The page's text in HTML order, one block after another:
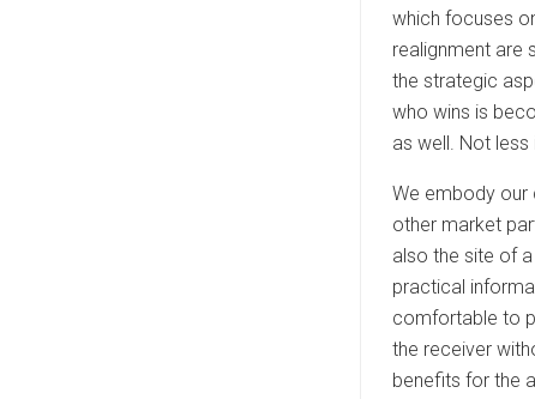
which focuses
realignment are
the strategic
who wins is
as well. Not
We embody our
other market
also the site of
practical
comfortable to
the receiver
benefits for the